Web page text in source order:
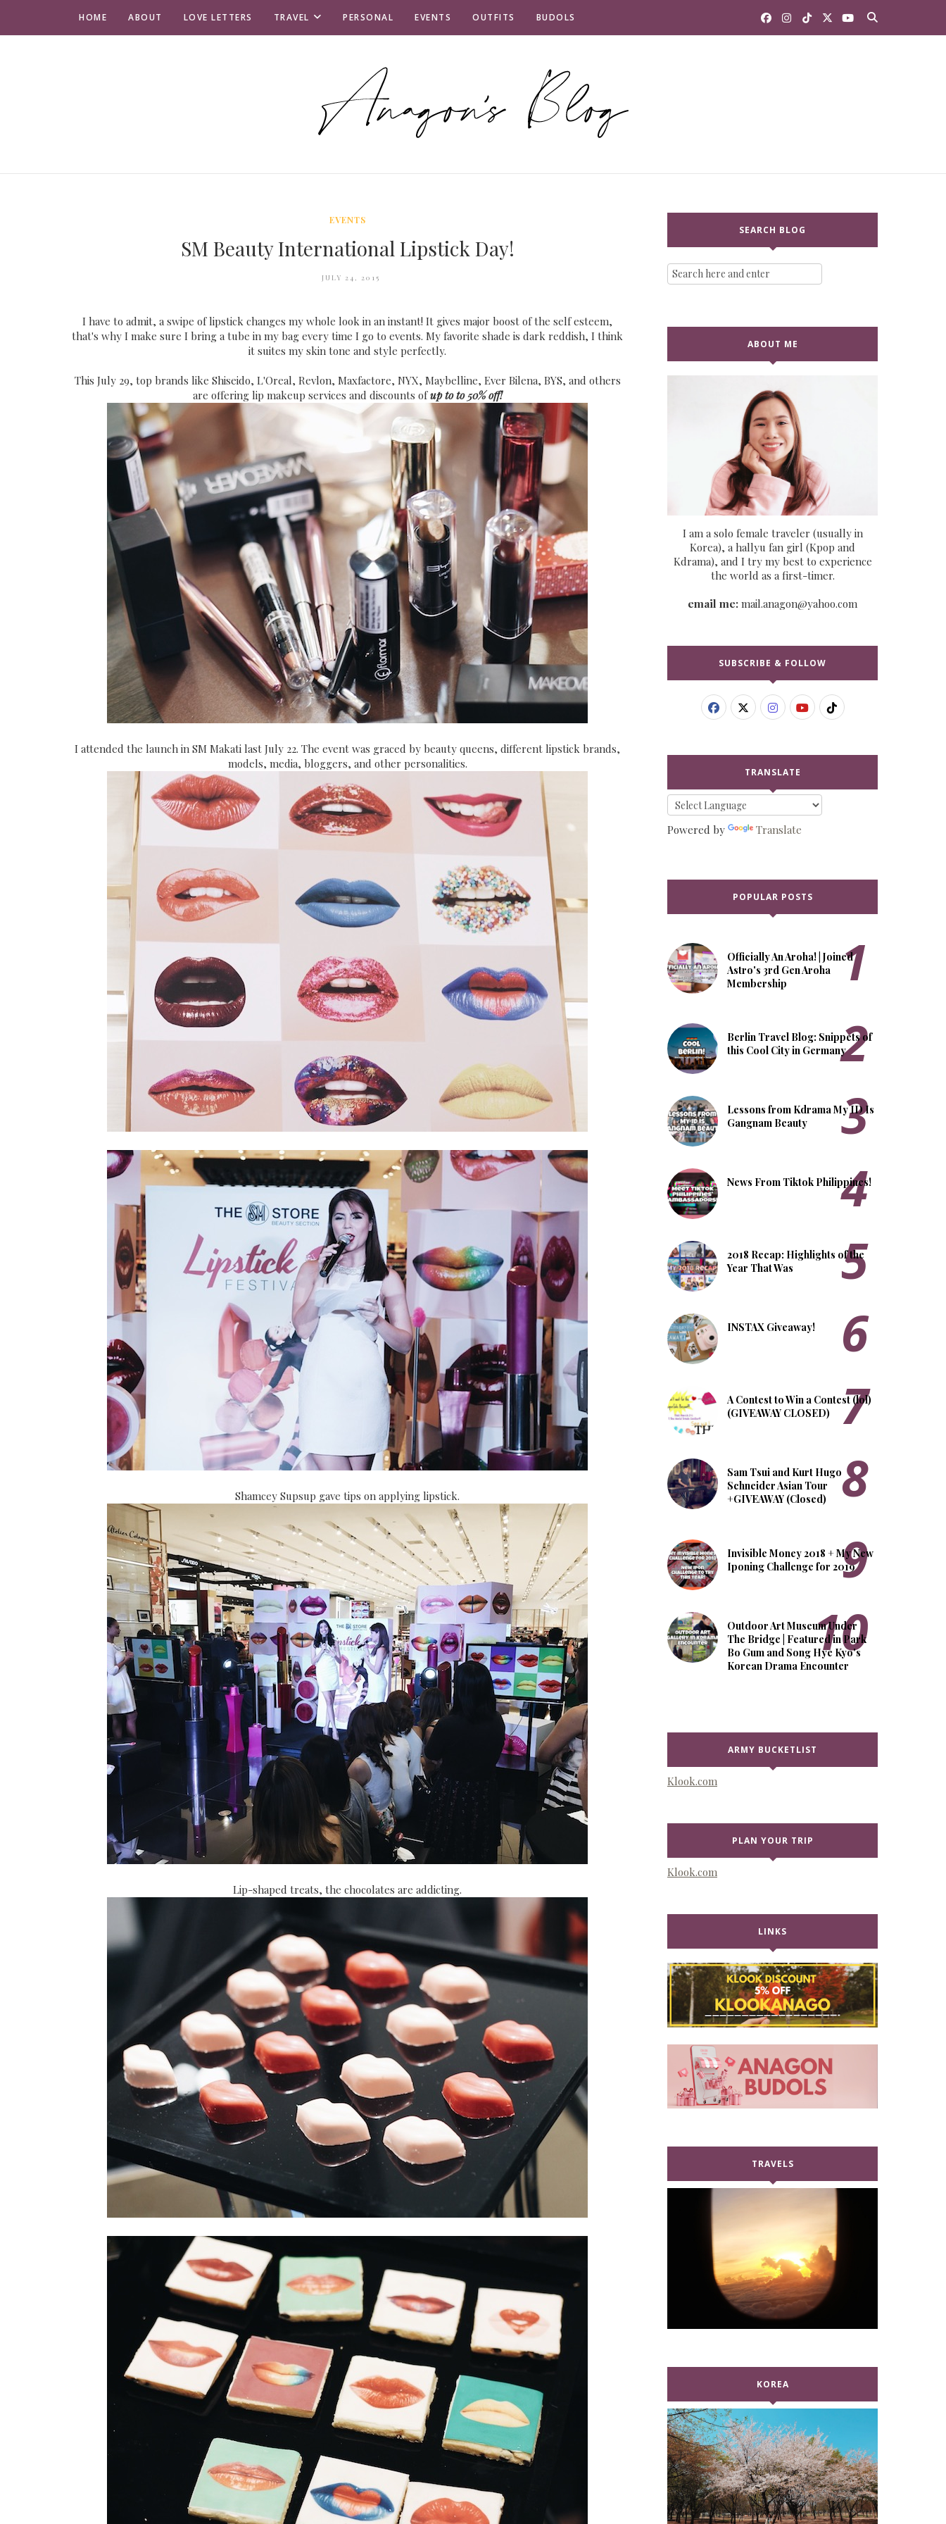
HOME ABOUT LOVE LETTERS TRAVEL PERSONAL EVENTS OUTFITS BUDOLS
EVENTS
SM Beauty International Lipstick Day!
JULY 24, 2015
I have to admit, a swipe of lipstick changes my whole look in an instant! It gives major boost of the self esteem,
that's why I make sure I bring a tube in my bag every time I go to events. My favorite shade is dark reddish, I think
it suites my skin tone and style perfectly.
This July 29, top brands like Shiseido, L'Oreal, Revlon, Maxfactore, NYX, Maybelline, Ever Bilena, BYS, and others
are offering lip makeup services and discounts ofup to to 50% off!
I attended the launch in SM Makati last July 22. The event was graced by beauty queens, different lipstick brands,
models, media, bloggers, and other personalities.
Shamcey Supsup gave tips on applying lipstick.
Lip-shaped treats, the chocolates are addicting.
SEARCH BLOG
ABOUT ME
I am a solo female traveler (usually in
Korea), a hallyu fan girl (Kpop and
Kdrama), and I try my best to experience
the world as a first-timer.
email me: mail.anagon@yahoo.com
SUBSCRIBE & FOLLOW
TRANSLATE
Powered by Translate
POPULAR POSTS
Officially An Aroha! | Joined
Astro's 3rd Gen Aroha
Membership
Berlin Travel Blog: Snippets of
this Cool City in Germany
Lessons from Kdrama My ID Is
Gangnam Beauty
News From Tiktok Philippines!
2018 Recap: Highlights of the
Year That Was
INSTAX Giveaway!
A Contest to Win a Contest (lol)
(GIVEAWAY CLOSED)
Sam Tsui and Kurt Hugo
Schneider Asian Tour
+GIVEAWAY (Closed)
Invisible Money 2018 + My New
Iponing Challenge for 2019
Outdoor Art Museum Under
The Bridge | Featured in Park
Bo Gum and Song Hye Kyo's
Korean Drama Encounter
ARMY BUCKETLIST
Klook.com
PLAN YOUR TRIP
Klook.com
LINKS
TRAVELS
KOREA